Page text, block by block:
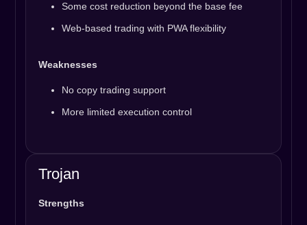
Some cost reduction beyond the base fee
Web-based trading with PWA flexibility
Weaknesses
No copy trading support
More limited execution control
Trojan
Strengths